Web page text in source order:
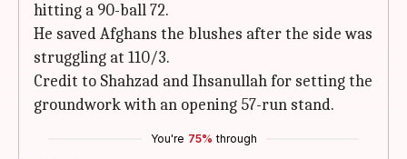
hitting a 90-ball 72.
He saved Afghans the blushes after the side was
struggling at 110/3.
Credit to Shahzad and Ihsanullah for setting the
groundwork with an opening 57-run stand.
You're 75% through